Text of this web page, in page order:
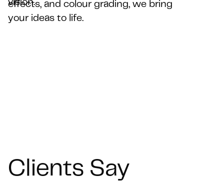
vision.
vision.
effects, and colour grading, we bring
your ideas to life.
effects, and colour grading, we bring
your ideas to life.
Clients Say